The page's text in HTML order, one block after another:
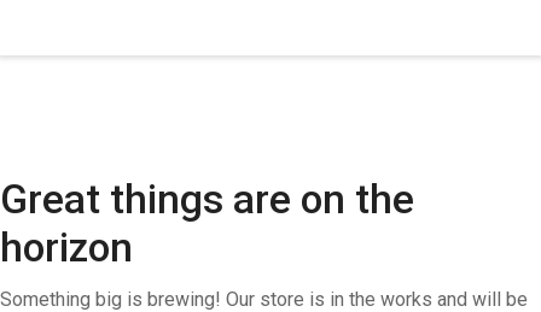
Great things are on the
horizon
Something big is brewing! Our store is in the works and will be